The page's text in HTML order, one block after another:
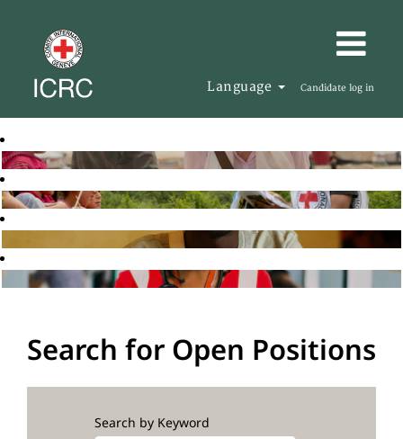
Language Candidate log in
Search for Open Positions
Search by Keyword